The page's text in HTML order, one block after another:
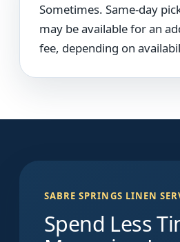
Sometimes. Same-day
may be available for an
fee, depending on
SABRE SPRINGS LINEN
Spend Less